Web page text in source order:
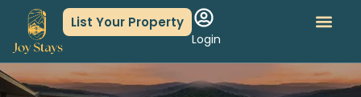
List Your Property
Login